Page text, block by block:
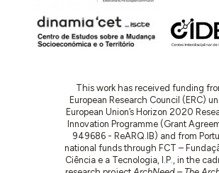
This work has received funding
European Research Council (ERC)
European Union’s Horizon 2020
Innovation Programme (Grant
949686 - ReARQ.IB) and from
national funds through FCT –
Ciência e a Tecnologia, I.P., in the